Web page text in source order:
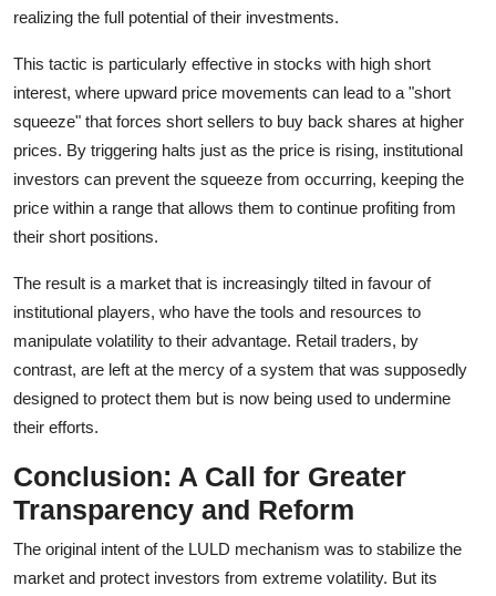
realizing the full potential of their investments.
This tactic is particularly effective in stocks with high short
interest, where upward price movements can lead to a "short
squeeze" that forces short sellers to buy back shares at higher
prices. By triggering halts just as the price is rising, institutional
investors can prevent the squeeze from occurring, keeping the
price within a range that allows them to continue profiting from
their short positions.
The result is a market that is increasingly tilted in favour of
institutional players, who have the tools and resources to
manipulate volatility to their advantage. Retail traders, by
contrast, are left at the mercy of a system that was supposedly
designed to protect them but is now being used to undermine
their efforts.
Conclusion: A Call for Greater
Transparency and Reform
The original intent of the LULD mechanism was to stabilize the
market and protect investors from extreme volatility. But its